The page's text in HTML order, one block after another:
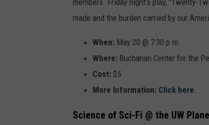
made and the burden carried by our
When: May 20 @ 7:30 p.m.
Where: Buchanan Center for the
Cost: $5
More Information: Click here
Science of Sci-Fi @ the UW